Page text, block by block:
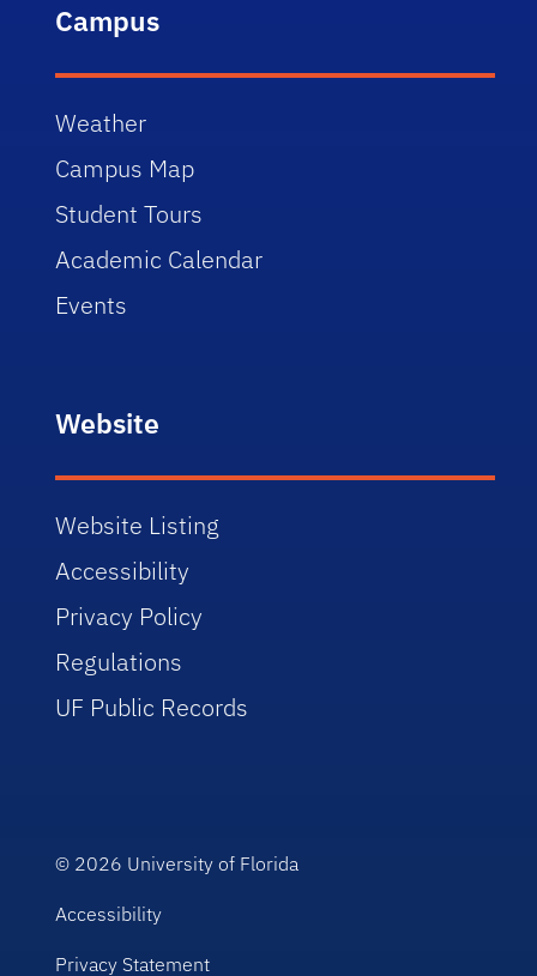
Campus
Weather
Campus Map
Student Tours
Academic Calendar
Events
Website
Website Listing
Accessibility
Privacy Policy
Regulations
UF Public Records
© 2026 University of Florida
Accessibility
Privacy Statement